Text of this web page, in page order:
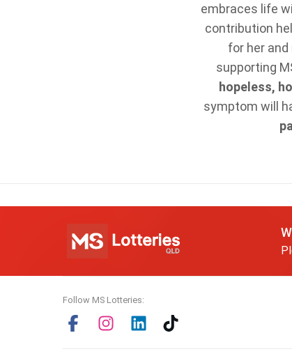
embraces life
contribution
for her
supporting
hopeless,
symptom will
Follow MS Lotteries: